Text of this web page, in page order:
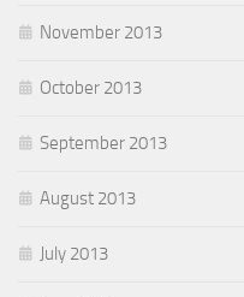
November 2013
October 2013
September 2013
August 2013
July 2013